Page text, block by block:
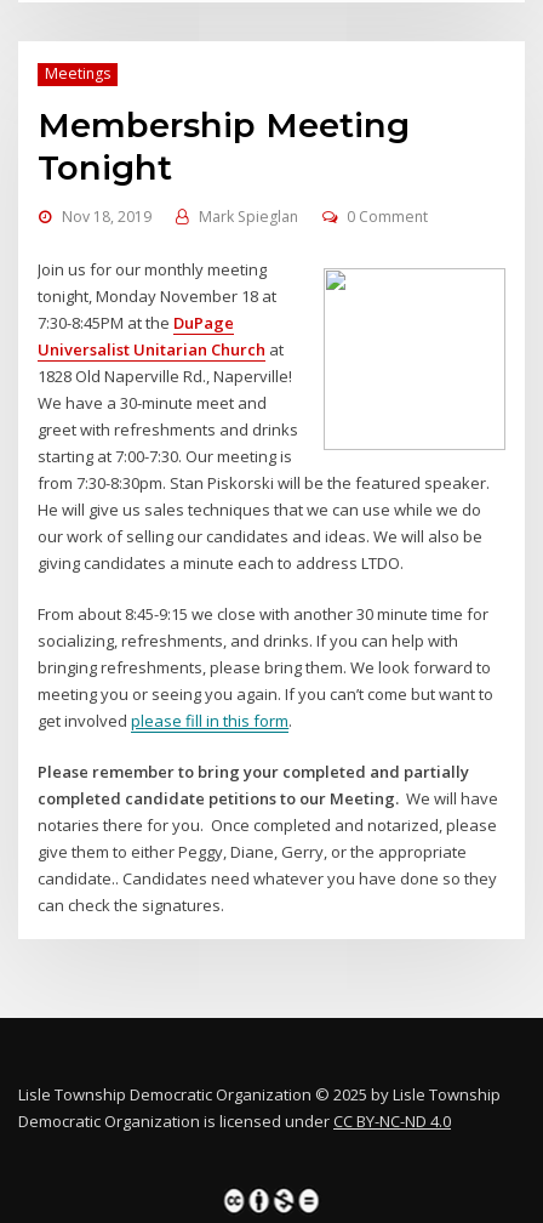
Meetings
Membership Meeting
Tonight
Nov 18, 2019 Mark Spieglan 0 Comment
Join us for our monthly meeting
tonight, Monday November 18 at
7:30-8:45PM at the DuPage
Universalist Unitarian Church at
1828 Old Naperville Rd., Naperville!
We have a 30-minute meet and
greet with refreshments and drinks
starting at 7:00-7:30. Our meeting is
from 7:30-8:30pm. Stan Piskorski will be the featured speaker.
He will give us sales techniques that we can use while we do
our work of selling our candidates and ideas. We will also be
giving candidates a minute each to address LTDO.
From about 8:45-9:15 we close with another 30 minute time for
socializing, refreshments, and drinks. If you can help with
bringing refreshments, please bring them. We look forward to
meeting you or seeing you again. If you can’t come but want to
get involvedplease fill in this form.
Please remember to bring your completed and partially
completed candidate petitions to our Meeting. We will have
notaries there for you. Once completed and notarized, please
give them to either Peggy, Diane, Gerry, or the appropriate
candidate.. Candidates need whatever you have done so they
can check the signatures.
Lisle Township Democratic Organization © 2025 by Lisle Township
Democratic Organization is licensed underCC BY-NC-ND 4.0